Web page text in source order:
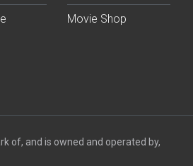
Movie Shop
of, and is owned and operated by,